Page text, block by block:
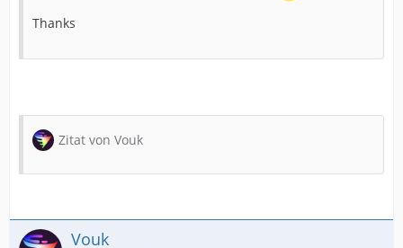
Thanks
Zitat von Vouk
Vouk